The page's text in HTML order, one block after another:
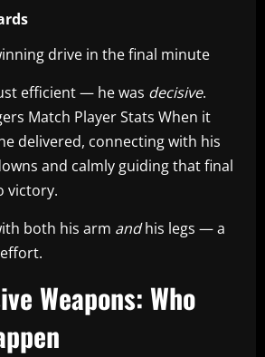
drive in the final minute
efficient — he was decisive.
Match Player Stats When it
delivered, connecting with his
and calmly guiding that final
victory.
both his arm andhis legs — a
Weapons: Who